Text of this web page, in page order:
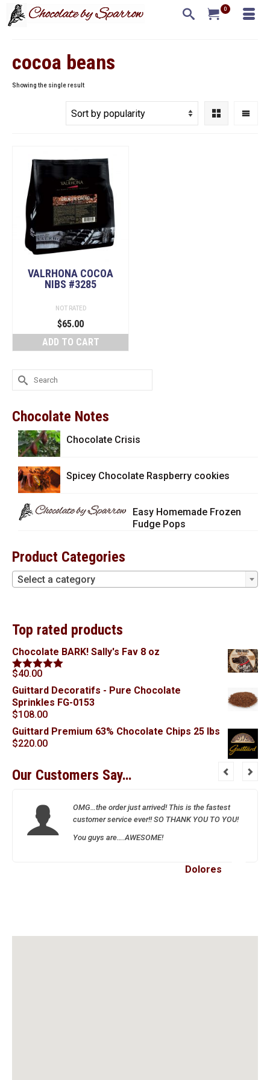
0
cocoa beans
Showing the single result
VALRHONA COCOA
NIBS #3285
NOT RATED
$65.00
ADD TO CART
Search
for:
Chocolate Notes
Chocolate Crisis
Spicey Chocolate Raspberry cookies
Easy Homemade Frozen
Fudge Pops
Product Categories
Select a category
Top rated products
Chocolate BARK! Sally's Fav 8 oz
Rated5.00
out of 5
$40.00
Guittard Decoratifs - Pure Chocolate
Sprinkles FG-0153
$108.00
Guittard Premium 63% Chocolate Chips 25 lbs
$220.00
Our Customers Say…
OMG…the order just arrived! This is the fastest
customer service ever!! SO THANK YOU TO YOU!
You guys are….AWESOME!
Dolores